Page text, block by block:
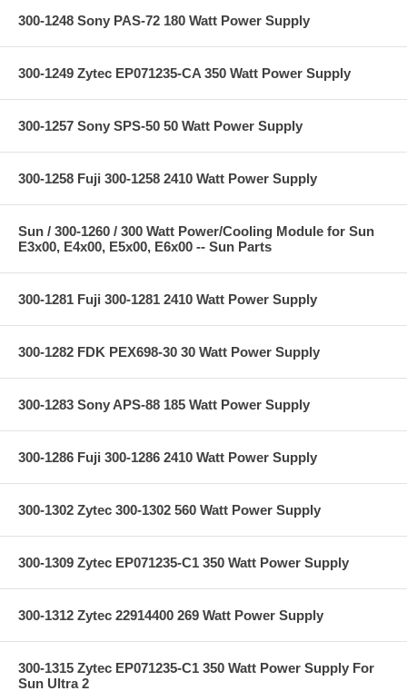
300-1248 Sony PAS-72 180 Watt Power Supply
300-1249 Zytec EP071235-CA 350 Watt Power Supply
300-1257 Sony SPS-50 50 Watt Power Supply
300-1258 Fuji 300-1258 2410 Watt Power Supply
Sun / 300-1260 / 300 Watt Power/Cooling Module for Sun
E3x00, E4x00, E5x00, E6x00 -- Sun Parts
300-1281 Fuji 300-1281 2410 Watt Power Supply
300-1282 FDK PEX698-30 30 Watt Power Supply
300-1283 Sony APS-88 185 Watt Power Supply
300-1286 Fuji 300-1286 2410 Watt Power Supply
300-1302 Zytec 300-1302 560 Watt Power Supply
300-1309 Zytec EP071235-C1 350 Watt Power Supply
300-1312 Zytec 22914400 269 Watt Power Supply
300-1315 Zytec EP071235-C1 350 Watt Power Supply For
Sun Ultra 2